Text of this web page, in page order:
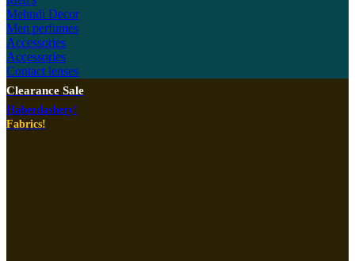
Mehndi Decor
Men perfumes
Accessories
Accessories
Contact lenses
Clearance Sale
Haberdashery!
Fabrics!